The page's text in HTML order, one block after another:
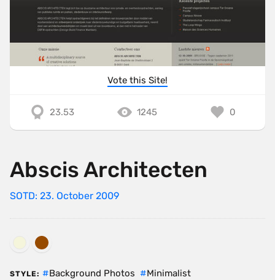
Vote this Site!
23.53 1245 0
Abscis Architecten
SOTD: 23. October 2009
STYLE: Background Photos Minimalist